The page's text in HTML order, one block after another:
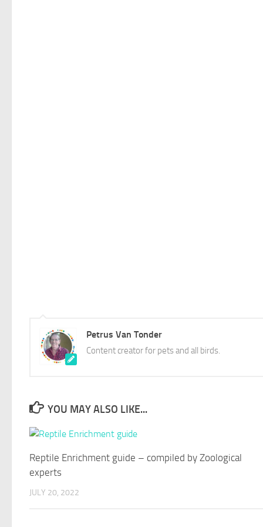
Petrus Van Tonder
Content creator for pets and all birds.
YOU MAY ALSO LIKE...
Reptile Enrichment guide – compiled by Zoological
experts
JULY 20, 2022